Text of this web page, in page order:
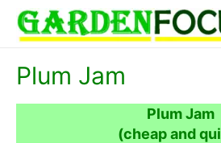
content
Plum Jam
Plum Jam
(cheap and